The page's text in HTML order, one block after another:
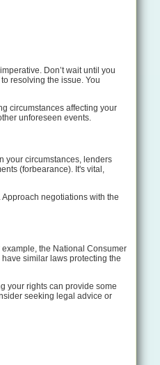
Don’t wait until you
resolving the issue. You
circumstances affecting your
unforeseen events.
your circumstances, lenders
(forbearance). It's vital,
negotiations with the
the National Consumer
similar laws protecting the
your rights can provide some
seeking legal advice or